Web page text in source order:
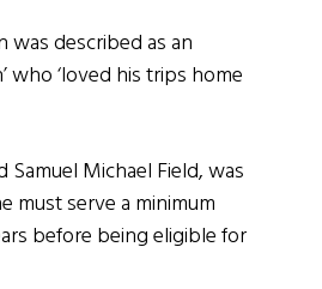
was described as an
who ‘loved his trips home
Samuel Michael Field, was
must serve a minimum
before being eligible for